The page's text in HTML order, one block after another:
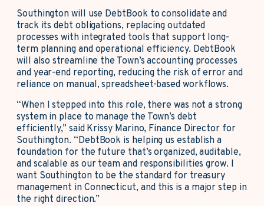
Southington will use DebtBook to consolidate and
track its debt obligations, replacing outdated
processes with integrated tools that support long-
term planning and operational efficiency. DebtBook
will also streamline the Town’s accounting processes
and year-end reporting, reducing the risk of error and
reliance on manual, spreadsheet-based workflows.
“When I stepped into this role, there was not a strong
system in place to manage the Town’s debt
efficiently,” said Krissy Marino, Finance Director for
Southington. “DebtBook is helping us establish a
foundation for the future that’s organized, auditable,
and scalable as our team and responsibilities grow. I
want Southington to be the standard for treasury
management in Connecticut, and this is a major step in
the right direction.”